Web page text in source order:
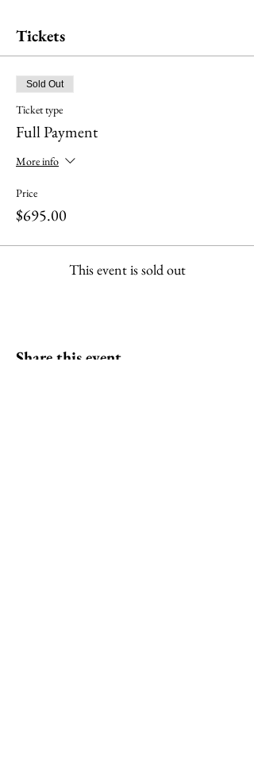
Tickets
Sold Out
Ticket type
Full Payment
More info
Price
$695.00
This event is sold out
Share this event